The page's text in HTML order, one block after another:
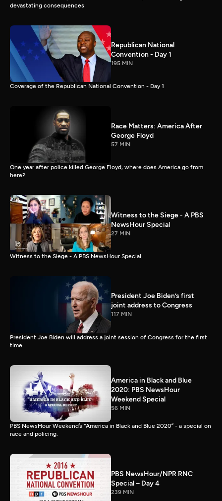
devastating consequences
Republican National
Convention - Day 1
195 MIN
Coverage of the Republican National Convention - Day 1
Race Matters: America After
George Floyd
57 MIN
One year after police killed George Floyd, where does America go from
here?
Witness to the Siege - A PBS
NewsHour Special
27 MIN
Witness to the Siege - A PBS NewsHour Special
President Joe Biden’s first
joint address to Congress
117 MIN
President Joe Biden will address a joint session of Congress for the first
time.
America in Black and Blue
2020: PBS NewsHour
Weekend Special
56 MIN
PBS NewsHour Weekend’s “America in Black and Blue 2020” - a special on
race and policing.
PBS NewsHour/NPR RNC
Special – Day 4
239 MIN